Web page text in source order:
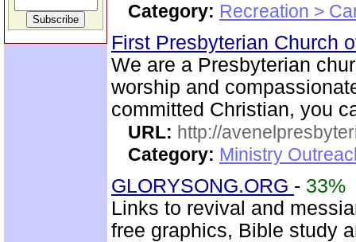
Category: Recreation >
First Presbyterian Church
We are a Presbyterian
worship and
committed Christian, you
URL: http://
Category: Ministry
GLORYSONG.ORG - 33%
Links to revival and
free graphics, Bible study